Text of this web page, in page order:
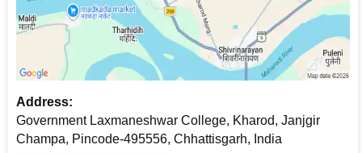
program. The eligibility criteria include a bachelor's degree
under the 10+2+3 system from a recognized university,
preferably in commerce or a related discipline.
PGDCA: The Post Graduate Diploma in Computer Applications
program offers 40 seats. Eligibility criteria for admission: A
bachelor degree with 3 years of study from a recognized
university.
Address:
Government Laxmaneshwar College, Kharod, Janjgir
Champa, Pincode-495556, Chhattisgarh, India